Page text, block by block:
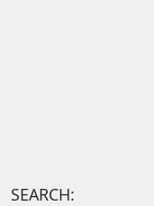
SEARCH: